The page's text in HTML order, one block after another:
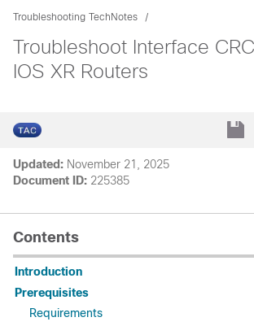
Troubleshooting TechNotes
Troubleshoot Interface
IOS XR Routers
Updated: November 21, 2025
Document ID: 225385
Contents
Introduction
Prerequisites
Requirements